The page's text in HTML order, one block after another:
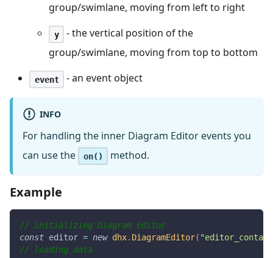
group/swimlane, moving from left to right
y
- the vertical position of the
group/swimlane, moving from top to bottom
event - an event object
INFO
For handling the inner Diagram Editor events you
can use the
on() method.
Example
// initializing Diagram Editor
const editor = new dhx. DiagramEditor(
// loading data